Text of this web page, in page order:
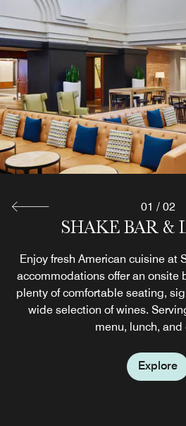
SHAKE BAR &
Enjoy fresh American cuisine at
accommodations offer an onsite
plenty of comfortable seating,
wide selection of wines.
menu, lunch, and
Explore
THE
In a hurry to explore the nearby
downtown San Diego
on-the-go dining options,
drinks and other tasty
01 / 02